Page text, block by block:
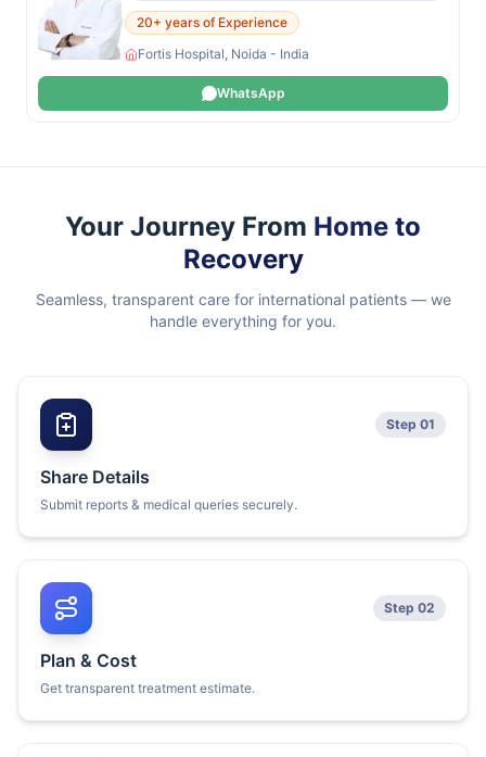
20+ years of Experience
Fortis Hospital, Noida - India
WhatsApp
Your Journey From Home to
Recovery
Seamless, transparent care for international patients — we
handle everything for you.
Step 01
Share Details
Submit reports & medical queries securely.
Step 02
Plan & Cost
Get transparent treatment estimate.